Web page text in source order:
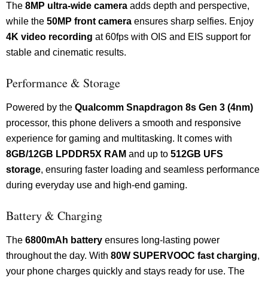
The 8MP ultra-wide camera adds depth and perspective,
while the 50MP front camera ensures sharp selfies. Enjoy
4K video recording at 60fps with OIS and EIS support for
stable and cinematic results.
Performance & Storage
Powered by the Qualcomm Snapdragon 8s Gen 3 (4nm)
processor, this phone delivers a smooth and responsive
experience for gaming and multitasking. It comes with
8GB/12GB LPDDR5X RAM and up to 512GB UFS
storage, ensuring faster loading and seamless performance
during everyday use and high-end gaming.
Battery & Charging
The 6800mAh battery ensures long-lasting power
throughout the day. With 80W SUPERVOOC fast charging,
your phone charges quickly and stays ready for use. The